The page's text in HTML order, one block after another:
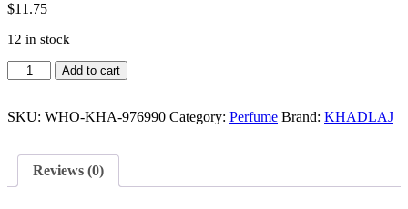
$11.75
12 in stock
KHADLAJ
OPERA
LOR
UNISEX
quantity
Add to cart
SKU: WHO-KHA-976990 Category: Perfume Brand: KHADLAJ
Reviews (0)